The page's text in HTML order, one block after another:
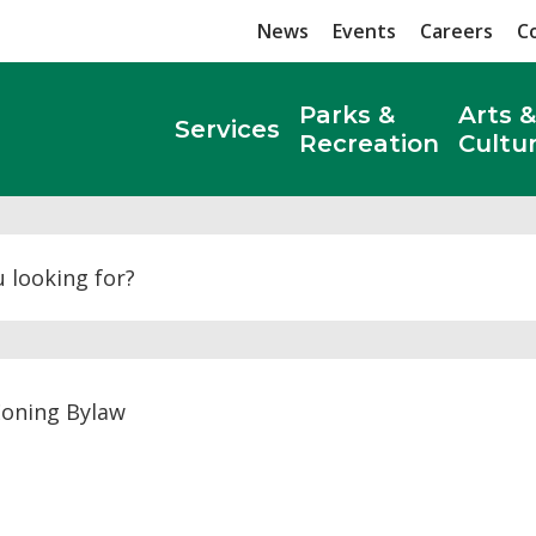
News Events Careers
Services
Parks &
Recreation
Arts &
Bylaw